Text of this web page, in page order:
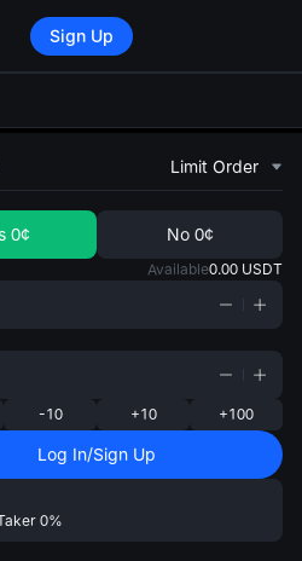
Sign Up
Limit Order
0¢ No 0¢
Available0.00 USDT
-10 +10 +100
Log In/Sign Up
0%